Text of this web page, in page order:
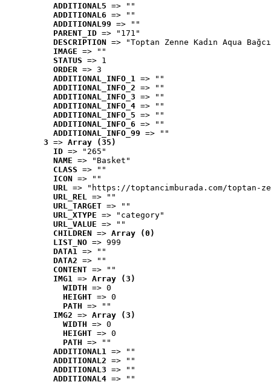
ADDITIONAL5 => ""
ADDITIONAL6 => ""
ADDITIONAL99 => ""
PARENT_ID => "171"
DESCRIPTION => "Toptan Zenne Kadın Aqua
IMAGE => ""
STATUS => 1
ORDER => 3
ADDITIONAL_INFO_1 => ""
ADDITIONAL_INFO_2 => ""
ADDITIONAL_INFO_3 => ""
ADDITIONAL_INFO_4 => ""
ADDITIONAL_INFO_5 => ""
ADDITIONAL_INFO_6 => ""
ADDITIONAL_INFO_99 => ""
3 => Array (35)
ID => "265"
NAME => "Basket"
CLASS => ""
ICON => ""
URL => "https://toptancimburada.com/toptan-
URL_REL => ""
URL_TARGET => ""
URL_XTYPE => "category"
URL_VALUE => ""
CHILDREN => Array (0)
LIST_NO => 999
DATA1 => ""
DATA2 => ""
CONTENT => ""
IMG1 => Array (3)
WIDTH => 0
HEIGHT => 0
PATH => ""
IMG2 => Array (3)
WIDTH => 0
HEIGHT => 0
PATH => ""
ADDITIONAL1 => ""
ADDITIONAL2 => ""
ADDITIONAL3 => ""
ADDITIONAL4 => ""